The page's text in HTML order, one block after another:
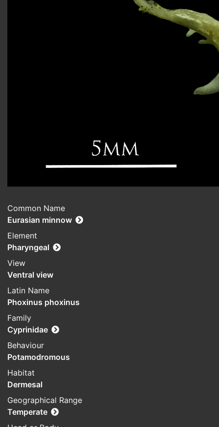
Common Name
Eurasian minnow
Element
Pharyngeal
View
Ventral view
Latin Name
Phoxinus phoxinus
Family
Cyprinidae
Behaviour
Potamodromous
Habitat
Dermesal
Geographical Range
Temperate